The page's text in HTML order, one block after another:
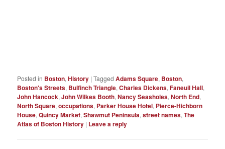
Posted in Boston,History |Tagged Adams Square, Boston,
Boston's Streets, Bulfinch Triangle,Charles Dickens,Faneuil Hall,
John Hancock,John Wilkes Booth,Nancy Seasholes,North End,
North Square,occupations, Parker House Hotel, Pierce-Hichborn
House,Quincy Market,Shawmut Peninsula,street names,The
Atlas of Boston History | Leave a reply